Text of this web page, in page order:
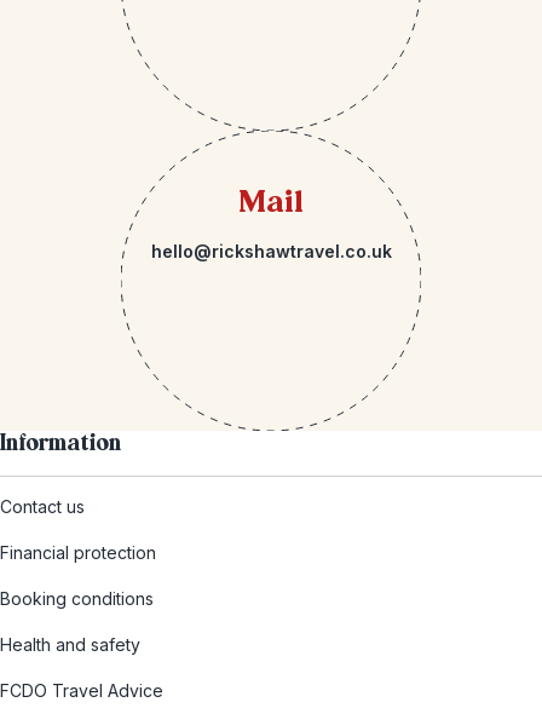
Mail
hello@rickshawtravel.co.uk
Information
Contact us
Financial protection
Booking conditions
Health and safety
FCDO Travel Advice